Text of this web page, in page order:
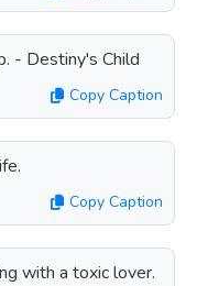
- Destiny's Child
Copy Caption
Copy Caption
with a toxic lover.